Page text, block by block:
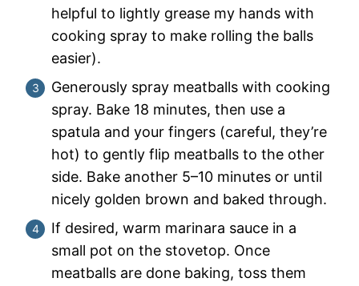
helpful to lightly grease my hands with
cooking spray to make rolling the balls
easier).
Generously spray meatballs with cooking
spray. Bake 18 minutes, then use a
spatula and your fingers (careful, they’re
hot) to gently flip meatballs to the other
side. Bake another 5–10 minutes or until
nicely golden brown and baked through.
If desired, warm marinara sauce in a
small pot on the stovetop. Once
meatballs are done baking, toss them